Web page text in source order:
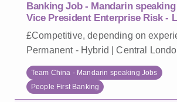
Banking Job - Mandarin
Vice President Enterprise Risk -
£Competitive, depending on
Permanent - Hybrid | Central
Team China - Mandarin speaking Jobs
People First Banking